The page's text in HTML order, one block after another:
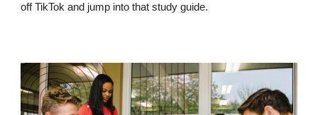
off TikTok and jump into that study guide.